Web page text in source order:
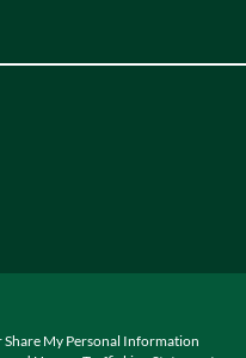
Share My Personal Information